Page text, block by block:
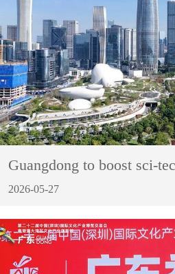
Guangdong to boost sci-
2026-05-27